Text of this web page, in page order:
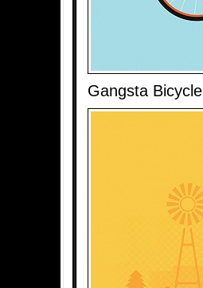
Gangsta Bicycle